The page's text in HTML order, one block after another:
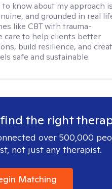
know about my approach is
and grounded in real
like CBT with trauma-
care to help clients better
build resilience, and
safe and sustainable.
the right
over 500,000
not just any therapist.
Matching